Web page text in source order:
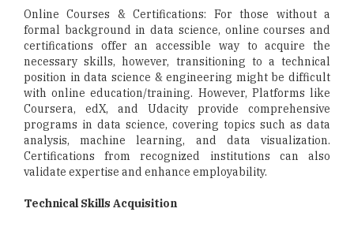
Online Courses & Certifications: For those without a
formal background in data science, online courses and
certifications offer an accessible way to acquire the
necessary skills, however, transitioning to a technical
position in data science & engineering might be difficult
with online education/training. However, Platforms like
Coursera, edX, and Udacity provide comprehensive
programs in data science, covering topics such as data
analysis, machine learning, and data visualization.
Certifications from recognized institutions can also
validate expertise and enhance employability.
Technical Skills Acquisition